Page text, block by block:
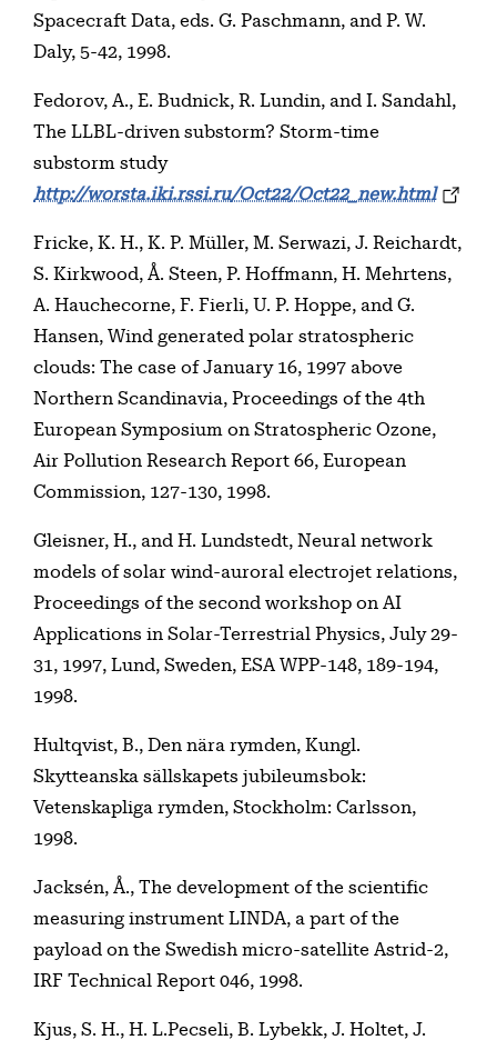
Spacecraft Data, eds. G. Paschmann, and P. W.
Daly, 5-42, 1998.
Fedorov, A., E. Budnick, R. Lundin, and I. Sandahl,
The LLBL-driven substorm? Storm-time
substorm study
http://worsta.iki.rssi.ru/Oct22/Oct22_new.html
Fricke, K. H., K. P. Müller, M. Serwazi, J. Reichardt,
S. Kirkwood, Å. Steen, P. Hoffmann, H. Mehrtens,
A. Hauchecorne, F. Fierli, U. P. Hoppe, and G.
Hansen, Wind generated polar stratospheric
clouds: The case of January 16, 1997 above
Northern Scandinavia, Proceedings of the 4th
European Symposium on Stratospheric Ozone,
Air Pollution Research Report 66, European
Commission, 127-130, 1998.
Gleisner, H., and H. Lundstedt, Neural network
models of solar wind-auroral electrojet relations,
Proceedings of the second workshop on AI
Applications in Solar-Terrestrial Physics, July 29-
31, 1997, Lund, Sweden, ESA WPP-148, 189-194,
1998.
Hultqvist, B., Den nära rymden, Kungl.
Skytteanska sällskapets jubileumsbok:
Vetenskapliga rymden, Stockholm: Carlsson,
1998.
Jacksén, Å., The development of the scientific
measuring instrument LINDA, a part of the
payload on the Swedish micro-satellite Astrid-2,
IRF Technical Report 046, 1998.
Kjus, S. H., H. L.Pecseli, B. Lybekk, J. Holtet, J.